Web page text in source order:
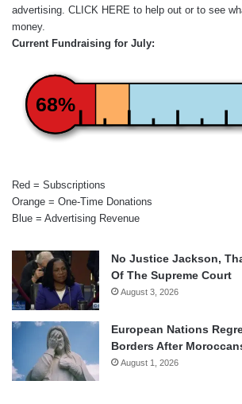
advertising. CLICK HERE to help out or to see
money.
Current Fundraising for July:
68%
Red = Subscriptions
Orange = One-Time Donations
Blue = Advertising Revenue
No Justice Jackson,
Of The Supreme Court
August 3, 2026
European Nations
Borders After
August 1, 2026